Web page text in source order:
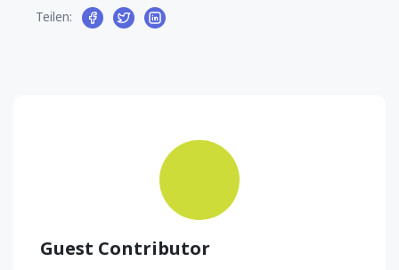
Teilen:
Guest Contributor